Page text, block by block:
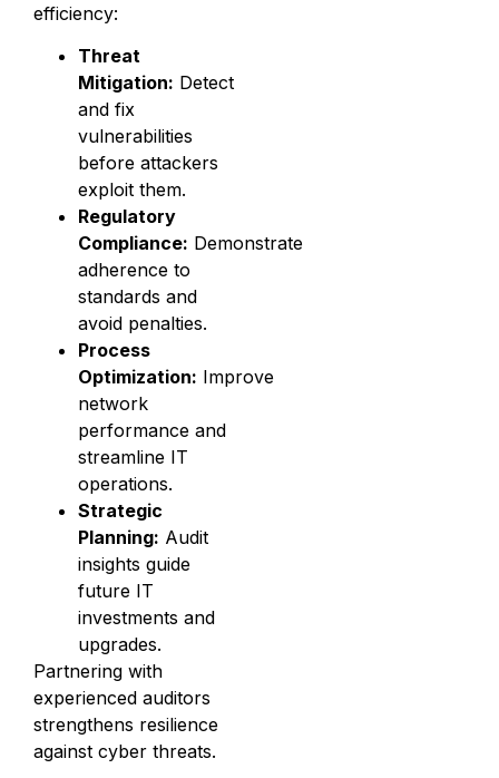
efficiency:
Threat
Mitigation: Detect
and fix
vulnerabilities
before attackers
exploit them.
Regulatory
Compliance: Demonstrate
adherence to
standards and
avoid penalties.
Process
Optimization: Improve
network
performance and
streamline IT
operations.
Strategic
Planning: Audit
insights guide
future IT
investments and
upgrades.
Partnering with
experienced auditors
strengthens resilience
against cyber threats.